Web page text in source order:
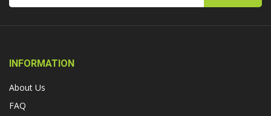
INFORMATION
About Us
FAQ